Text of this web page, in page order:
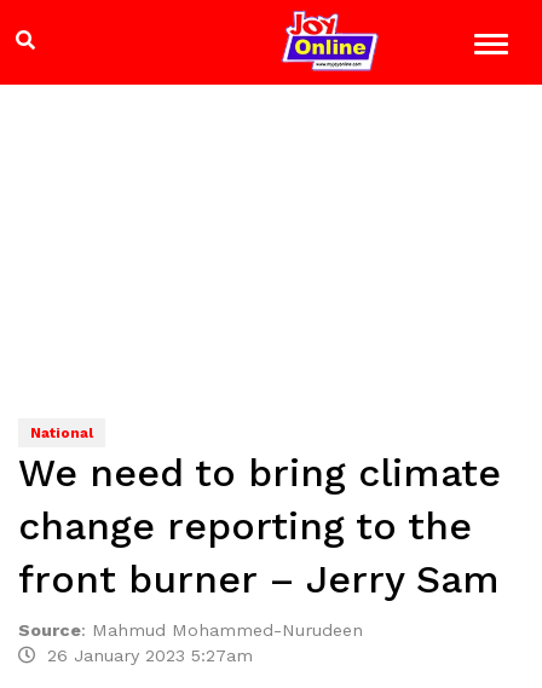
National
We need to bring climate
change reporting to the
front burner – Jerry Sam
Source: Mahmud Mohammed-Nurudeen
26 January 2023 5:27am